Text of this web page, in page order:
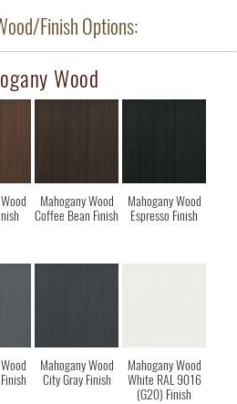
Finish Options:
Wood
Mahogany Wood
Coffee Bean Finish
Mahogany Wood
Espresso Finish
Mahogany Wood
City Gray Finish
Mahogany Wood
White RAL 9016
(G20) Finish